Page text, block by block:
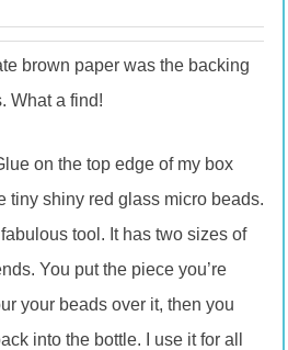
brown paper was the backing
What a find!
on the top edge of my box
tiny shiny red glass micro beads.
tool. It has two sizes of
You put the piece you’re
your beads over it, then you
into the bottle. I use it for all